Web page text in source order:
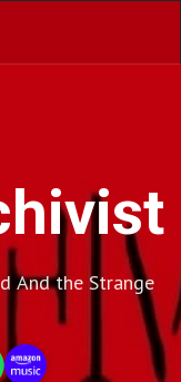
And the Strange